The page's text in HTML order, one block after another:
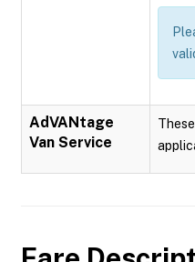
AdVANtage
Van Service